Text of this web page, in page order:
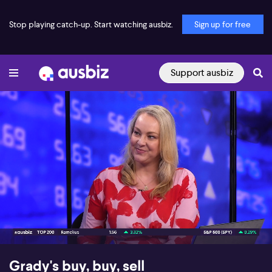
Stop playing catch-up. Start watching ausbiz. Sign up for free
Support ausbiz
00:16 03:56
Grady's buy, buy, sell